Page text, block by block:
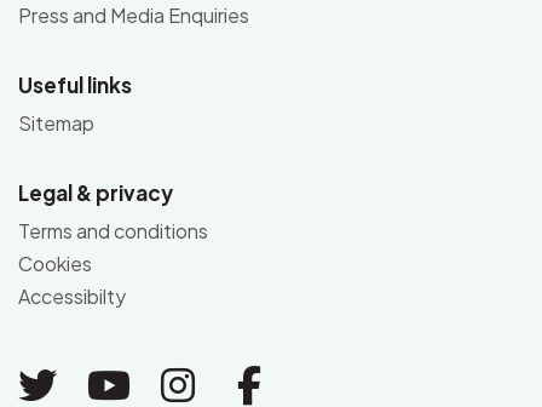
Press and Media Enquiries
Useful links
Sitemap
Legal & privacy
Terms and conditions
Cookies
Accessibilty
Link to Twitter
Link to Youtube
Link to Instagram
Link to